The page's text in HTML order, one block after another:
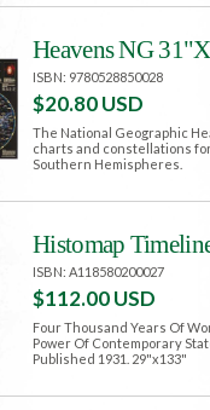
Heavens NG
ISBN: 9780528850028
$20.80 USD
The National Geographic
charts and constellations
Southern Hemispheres.
Histomap
ISBN: A118580200027
$112.00 USD
Four Thousand Years Of
Power Of Contemporary
Published 1931. 29"x133"